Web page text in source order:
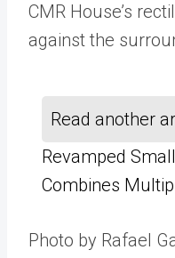
CMR House’s
against the
Read another
Revamped
Combines
Photo by Rafael